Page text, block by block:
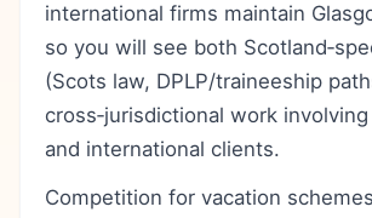
international firms maintain
so you will see both
(Scots law, DPLP/traineeship
cross‑jurisdictional work
and international clients.
Competition for vacation